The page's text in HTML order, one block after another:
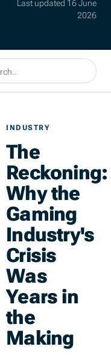
2026
INDUSTRY
The
Reckoning:
Why the
Gaming
Industry's
Crisis
Was
Years in
the
Making